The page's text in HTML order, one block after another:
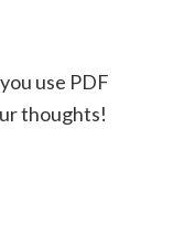
use PDF
thoughts!